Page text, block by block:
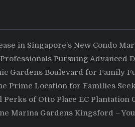
in Singapore’s New Condo
Pursuing Advanced
Gardens Boulevard for Family
Prime Location for Families
of Otto Place EC Plantation
Marina Gardens Kingsford –